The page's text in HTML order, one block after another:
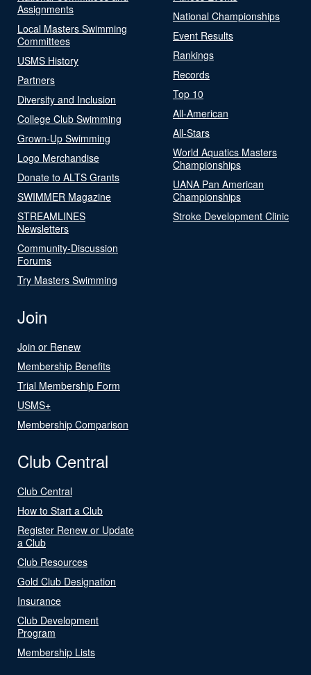
Assignments
Local Masters Swimming
Committees
USMS History
Partners
Diversity and Inclusion
College Club Swimming
Grown-Up Swimming
Logo Merchandise
Donate to ALTS Grants
SWIMMER Magazine
STREAMLINES
Newsletters
Community-Discussion
Forums
Try Masters Swimming
National Championships
Event Results
Rankings
Records
Top 10
All-American
All-Stars
World Aquatics Masters
Championships
UANA Pan American
Championships
Stroke Development Clinic
Join
Join or Renew
Membership Benefits
Trial Membership Form
USMS+
Membership Comparison
Club Central
Club Central
How to Start a Club
Register Renew or Update
a Club
Club Resources
Gold Club Designation
Insurance
Club Development
Program
Membership Lists